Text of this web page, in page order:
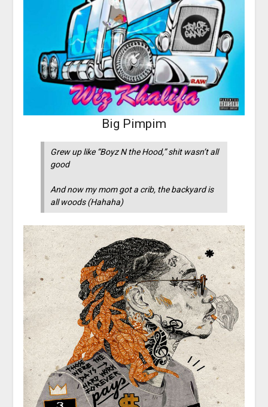
Big Pimpim
Grew up like “Boyz N the Hood,” shit wasn’t all
good
And now my mom got a crib, the backyard is
all woods (Hahaha)